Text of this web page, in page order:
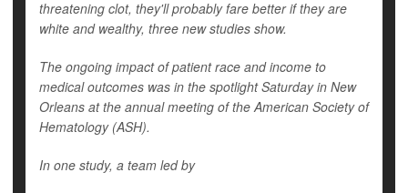
threatening clot, they'll probably fare better if they are
white and wealthy, three new studies show.
The ongoing impact of patient race and income to
medical outcomes was in the spotlight Saturday in New
Orleans at the annual meeting of the American Society of
Hematology (ASH).
In one study, a team led by